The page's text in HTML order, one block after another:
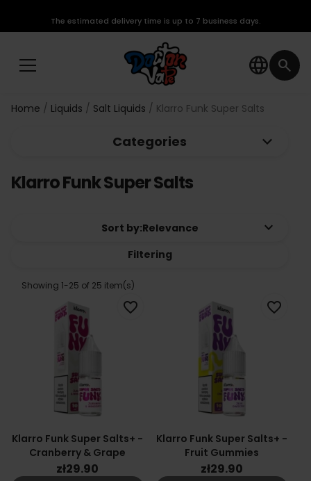
language search
The estimated delivery time is up to 7 business days.
Home Liquids Salt Liquids Klarro Funk Super Salts
Categories keyboard_arrow_down
Klarro Funk Super Salts
Sort by:Relevance keyboard_arrow_down
Filtering
Showing 1-25 of 25 item(s)
Klarro Funk Super Salts+ -
Cranberry & Grape
zł29.90
favorite_border
Klarro Funk Super Salts+ -
Fruit Gummies
zł29.90
favorite_border